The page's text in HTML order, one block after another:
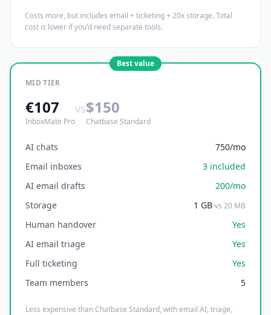
Costs more, but includes email + ticketing + 20x storage. Total
cost is lower if you'd need separate tools.
Best value
MID TIER
€107
InboxMate Pro
vs$150
Chatbase Standard
AI chats
750/mo
Email inboxes
3 included
AI email drafts
200/mo
Storage
1 GB vs 20 MB
Human handover
Yes
AI email triage
Yes
Full ticketing
Yes
Team members
5
Less expensive than Chatbase Standard, with email AI, triage,